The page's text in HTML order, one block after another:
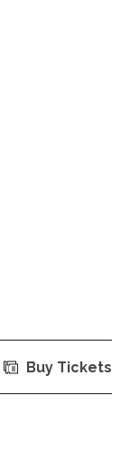
Buy Tickets